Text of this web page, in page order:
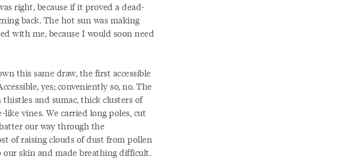
right, because if it proved a dead-
back. The hot sun was making
with me, because I would soon need
this same draw, the first accessible
yes; conveniently so, no. The
and sumac, thick clusters of
vines. We carried long poles, cut
our way through the
of raising clouds of dust from pollen
our skin and made breathing difficult.